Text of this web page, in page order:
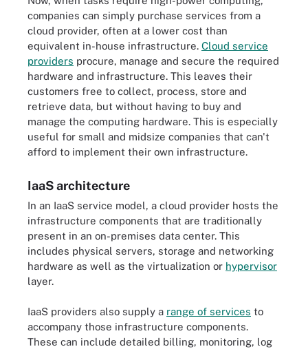
companies can simply purchase services from a
cloud provider, often at a lower cost than
equivalent in-house infrastructure. Cloud service
providers procure, manage and secure the required
hardware and infrastructure. This leaves their
customers free to collect, process, store and
retrieve data, but without having to buy and
manage the computing hardware. This is especially
useful for small and midsize companies that can't
afford to implement their own infrastructure.
IaaS architecture
In an IaaS service model, a cloud provider hosts the
infrastructure components that are traditionally
present in an on-premises data center. This
includes physical servers, storage and networking
hardware as well as the virtualization or hypervisor
layer.
IaaS providers also supply a range of services to
accompany those infrastructure components.
These can include detailed billing, monitoring, log